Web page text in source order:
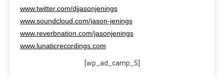
www.twitter.com/djjasonjenings
www.soundcloud.com/jason-jenings
www.reverbnation.com/jasonjenings
www.lunaticrecordings.com
[wp_ad_camp_5]